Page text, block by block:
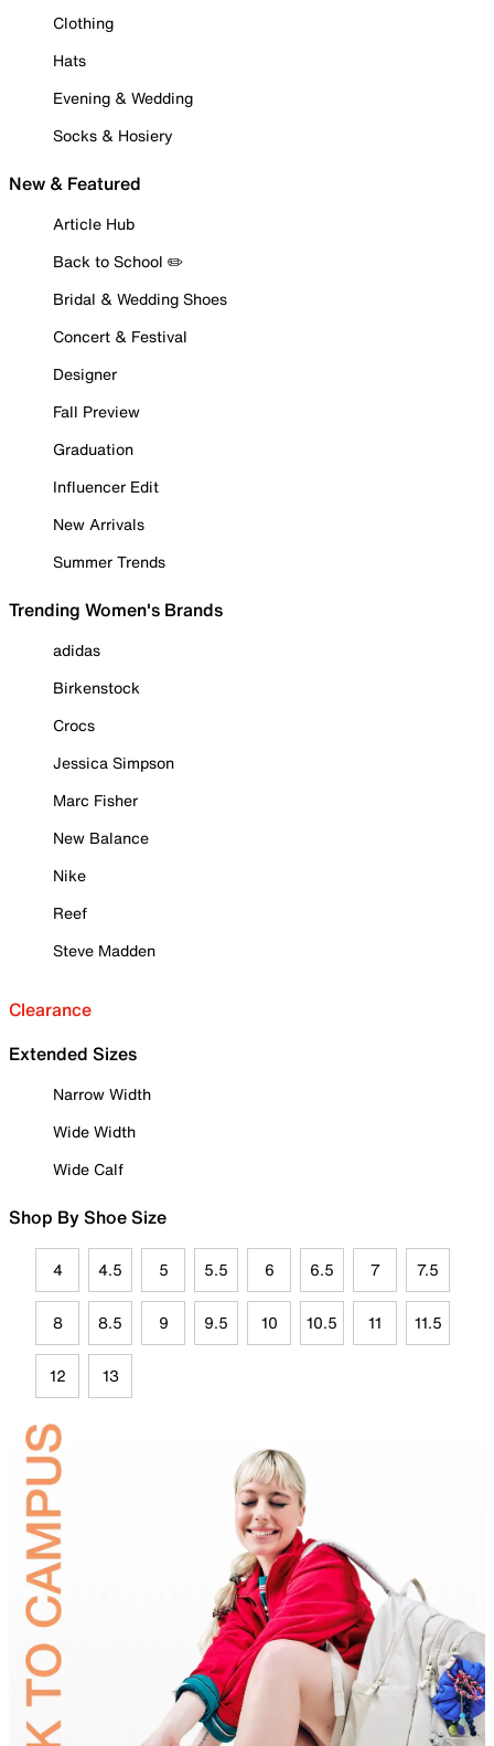
Clothing
Hats
Evening & Wedding
Socks & Hosiery
New & Featured
Article Hub
Back to School ✏️
Bridal & Wedding Shoes
Concert & Festival
Designer
Fall Preview
Graduation
Influencer Edit
New Arrivals
Summer Trends
Trending Women's Brands
adidas
Birkenstock
Crocs
Jessica Simpson
Marc Fisher
New Balance
Nike
Reef
Steve Madden
Clearance
Extended Sizes
Narrow Width
Wide Width
Wide Calf
Shop By Shoe Size
4 4.5 5 5.5 6 6.5 7 7.5
8 8.5 9 9.5 10 10.5 11 11.5
12 13